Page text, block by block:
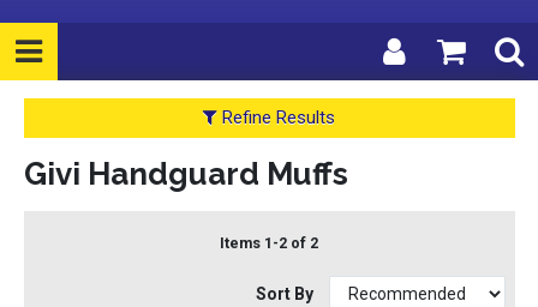
Refine Results
Givi Handguard Muffs
Items 1-2 of 2
Sort By